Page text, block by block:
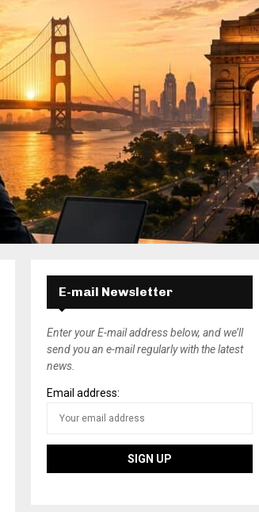
E-mail Newsletter
Enter your E-mail address below, and we’ll
send you an e-mail regularly with the latest
news.
Email address: